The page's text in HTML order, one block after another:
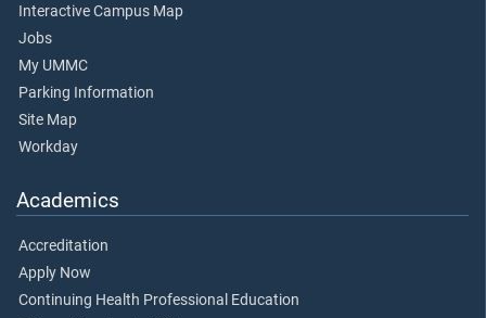
Interactive Campus Map
Jobs
My UMMC
Parking Information
Site Map
Workday
Academics
Accreditation
Apply Now
Continuing Health Professional Education